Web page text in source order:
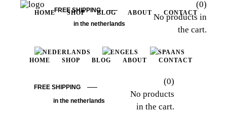
HOME SHOP BLOG ABOUT CONTACT
FREE SHIPPING
in the netherlands
(0)
No products
in the cart.
HOME SHOP BLOG ABOUT CONTACT
FREE SHIPPING
in the netherlands
(0)
No products in
the cart.